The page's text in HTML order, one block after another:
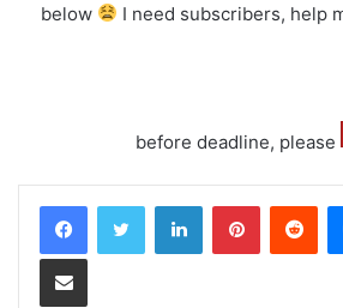
below
I need subscribers, help
before deadline, please
LinkedInPinterest
Share via Email